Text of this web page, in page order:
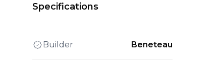
Specifications
Builder Beneteau